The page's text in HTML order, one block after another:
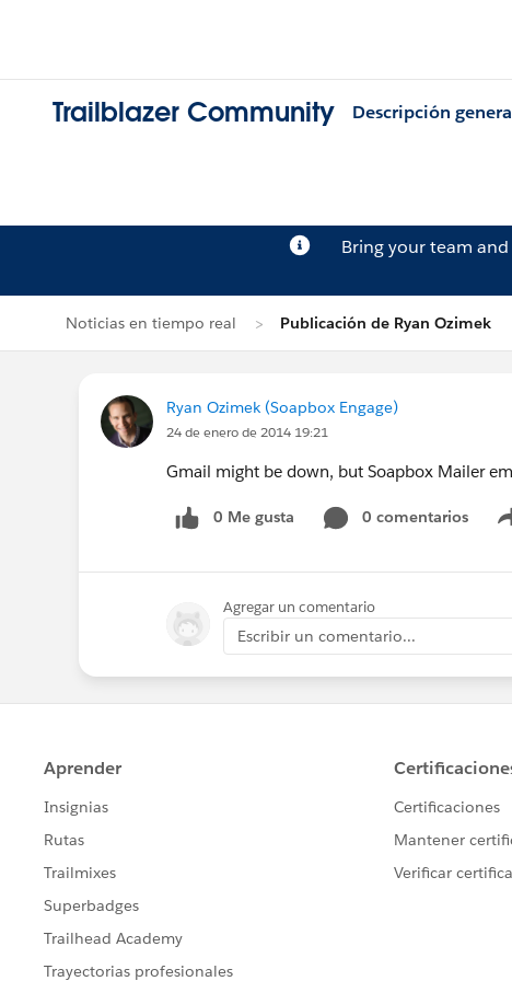
Trailblazer Community Descripción
Bring your team
Noticias en tiempo real Publicación de Ryan Ozimek
Ryan Ozimek (Soapbox Engage)
24 de enero de 2014 19:21
Gmail might be down, but Soapbox Mailer
0 Me gusta 0 comentarios
Agregar un comentario
Escribir un comentario...